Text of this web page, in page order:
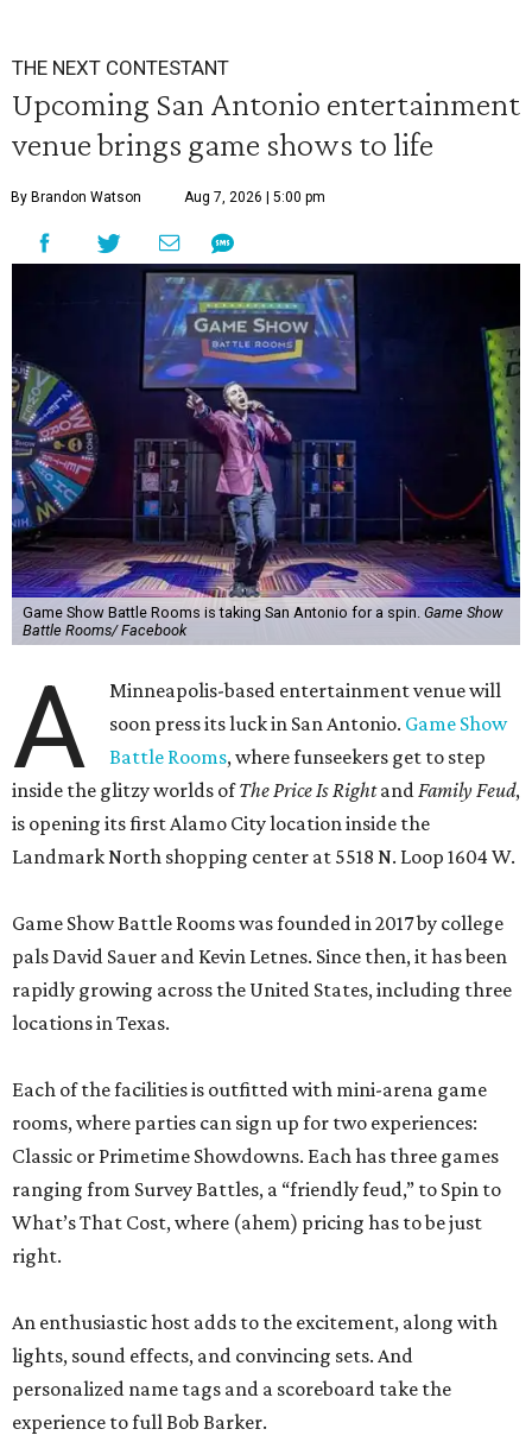
THE NEXT CONTESTANT
Upcoming San Antonio entertainment
venue brings game shows to life
By Brandon Watson Aug 7, 2026 | 5:00 pm
Game Show Battle Rooms is taking San Antonio for a spin. Game Show
Battle Rooms/ Facebook
A
Minneapolis-based entertainment venue will
soon press its luck in San Antonio. Game Show
Battle Rooms, where funseekers get to step
inside the glitzy worlds ofThe Price Is RightandFamily Feud,
is opening its first Alamo City location inside the
Landmark North shopping center at 5518 N. Loop 1604 W.
Game Show Battle Rooms was founded in 2017 by college
pals David Sauer and Kevin Letnes. Since then, it has been
rapidly growing across the United States, including three
locations in Texas.
Each of the facilities is outfitted with mini-arena game
rooms, where parties can sign up for two experiences:
Classic or Primetime Showdowns. Each has three games
ranging from Survey Battles, a “friendly feud,” to Spin to
What’s That Cost, where (ahem) pricing has to be just
right.
An enthusiastic host adds to the excitement, along with
lights, sound effects, and convincing sets. And
personalized name tags and a scoreboard take the
experience to full Bob Barker.